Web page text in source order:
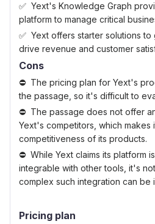
Yext's Knowledge Graph
platform to manage critical
Yext offers starter solutions
drive revenue and customer
Cons
The pricing plan for Yext's
the passage, so it's difficult to
The passage does not offer
Yext's competitors, which makes
competitiveness of its products.
While Yext claims its platform
integrable with other tools, it's
complex such integration can be
Pricing plan